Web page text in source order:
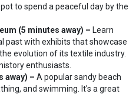
to spend a peaceful day by the
(5 minutes away) – Learn
past with exhibits that showcase
evolution of its textile industry.
enthusiasts.
away) –A popular sandy beach
and swimming. It's a great